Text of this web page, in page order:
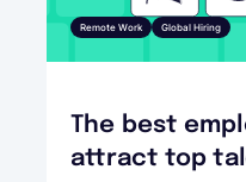
Remote Work Global Hiring
The best
attract top